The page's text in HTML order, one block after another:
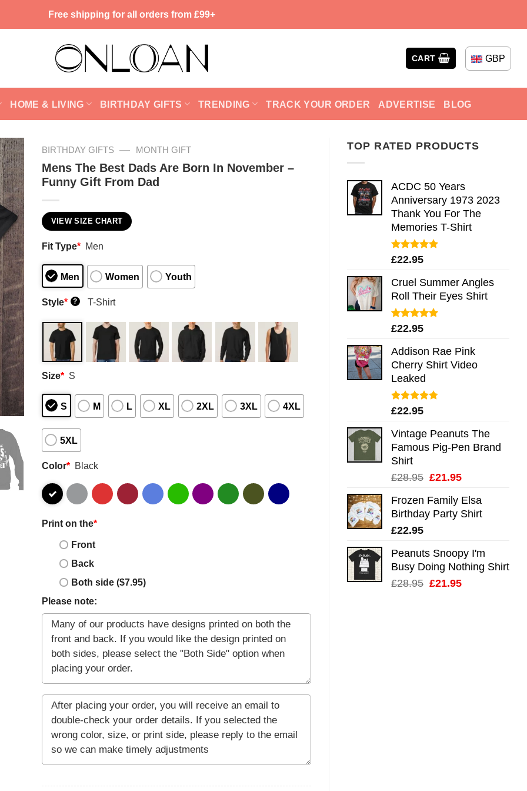
Free shipping for all orders from £99+
CART GBP
HOME & LIVING BIRTHDAY GIFTS TRENDING TRACK YOUR ORDER ADVERTISE BLOG
TOP RATED PRODUCTS
ACDC 50 Years
Anniversary 1973 2023
Thank You For The
Memories T-Shirt
Rated5.00
£22.95
Cruel Summer Angles
Roll Their Eyes Shirt
Rated5.00
£22.95
Addison Rae Pink
Cherry Shirt Video
Leaked
Rated4.75
£22.95
Vintage Peanuts The
Famous Pig-Pen Brand
Shirt
£28.95 Original
was:
£28.95.
£21.95Current
is:
£21.95.
Frozen Family Elsa
Birthday Party Shirt
£22.95
Peanuts Snoopy I'm
Busy Doing Nothing Shirt
£28.95 Original
£21.95Current
BIRTHDAY GIFTS — MONTH GIFT
Mens The Best Dads Are Born In November –
Funny Gift From Dad
VIEW SIZE CHART
Fit Type* Men
Men Women Youth
Style* ? T-Shirt
Size* S
S M L XL 2XL 3XL 4XL
5XL
Color* Black
Print on the*
Front
Back
Both side ($7.95)
Please note: